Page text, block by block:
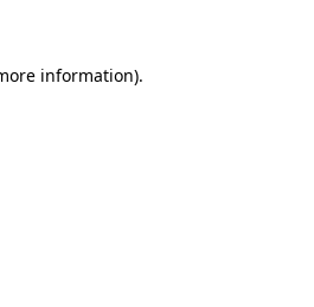
information).